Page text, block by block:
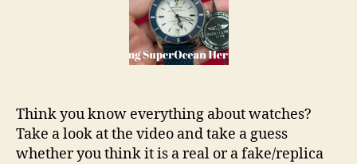
Think you know everything about watches?
Take a look at the video and take a guess
whether you think it is a real or a fake/replica